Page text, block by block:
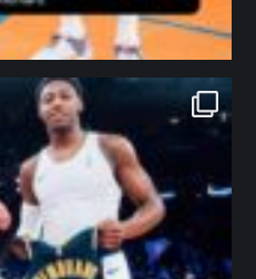
Jan 12